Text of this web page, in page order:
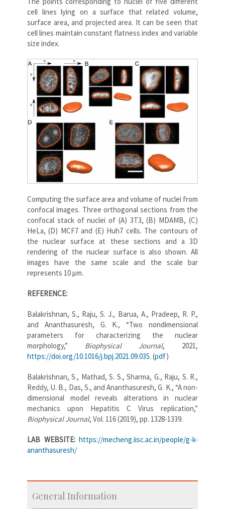
cell lines lying on a surface that related volume,
surface area, and projected area. It can be seen that
cell lines maintain constant flatness index and variable
size index.
Computing the surface area and volume of nuclei from
confocal images. Three orthogonal sections from the
confocal stack of nuclei of (A) 3T3, (B) MDAMB, (C)
HeLa, (D) MCF7 and (E) Huh7 cells. The contours of
the nuclear surface at these sections and a 3D
rendering of the nuclear surface is also shown. All
images have the same scale and the scale bar
represents 10 μm.
REFERENCE:
Balakrishnan, S., Raju, S. J., Barua, A., Pradeep, R. P.,
and Ananthasuresh, G. K., “Two nondimensional
parameters for characterizing the nuclear
morphology,” Biophysical Journal, 2021,
https://doi.org/10.1016/j.bpj.2021.09.035. (pdf)
Balakrishnan, S., Mathad, S. S., Sharma, G., Raju, S. R.,
Reddy, U. B., Das, S., and Ananthasuresh, G. K., “A non-
dimensional model reveals alterations in nuclear
mechanics upon Hepatitis C Virus replication,”
Biophysical Journal, Vol. 116 (2019), pp. 1328-1339.
LAB WEBSITE: https://mecheng.iisc.ac.in/people/g-k-
ananthasuresh/
General Information